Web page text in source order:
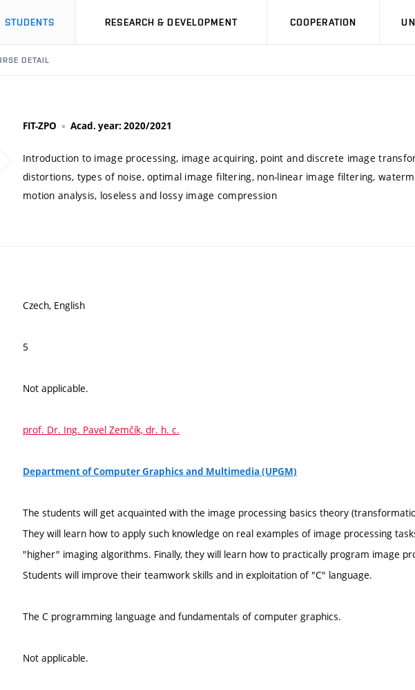
STUDENTS RESEARCH & DEVELOPMENT COOPERATION
DETAIL
FIT-ZPO Acad. year: 2020/2021
Introduction to image processing, image acquiring, point and discrete image
distortions, types of noise, optimal image filtering, non-linear image filtering,
motion analysis, loseless and lossy image compression
Czech, English
5
Not applicable.
prof. Dr. Ing. Pavel Zemčík, dr. h. c.
Department of Computer Graphics and Multimedia (UPGM)
The students will get acquainted with the image processing basics theory
They will learn how to apply such knowledge on real examples of image processing
"higher" imaging algorithms. Finally, they will learn how to practically program image
Students will improve their teamwork skills and in exploitation of "C" language.
The C programming language and fundamentals of computer graphics.
Not applicable.